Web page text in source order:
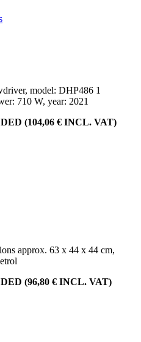
model: DHP486 1
710 W, year: 2021
(104,06 € INCL. VAT)
approx. 63 x 44 x 44 cm,
(96,80 € INCL. VAT)